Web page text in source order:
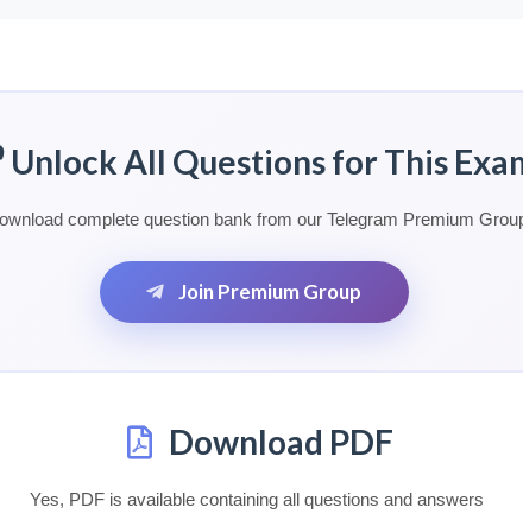
Unlock All Questions for This
complete question bank from our Telegram Premium
Join Premium Group
Download PDF
Yes, PDF is available containing all questions and answers